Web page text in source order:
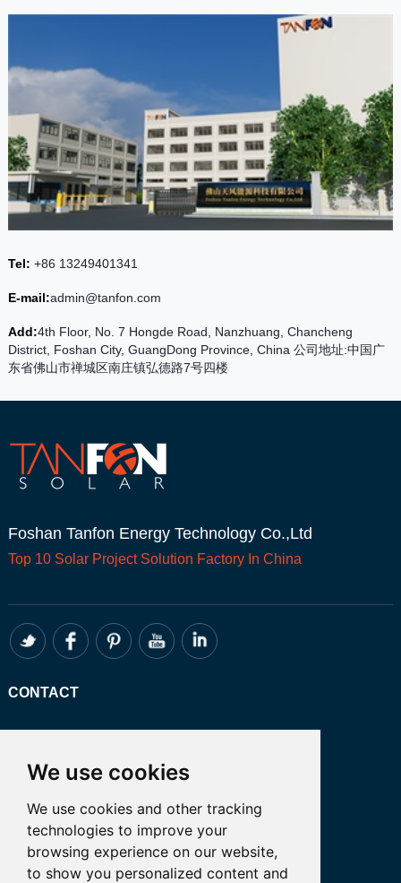
We use cookies
We use cookies and other tracking
technologies to improve your
browsing experience on our website,
to show you personalized content and
Tel: +86 13249401341
E-mail:admin@tanfon.com
Add:4th Floor, No. 7 Hongde Road, Nanzhuang, Chancheng
District, Foshan City, GuangDong Province, China 公司地址:中国广
东省佛山市禅城区南庄镇弘德路7号四楼
Foshan Tanfon Energy Technology Co.,Ltd
Top 10 Solar ProjectSolution Factory In China
CONTACT
Email: admin@tanfon.com
Nanzhuang, Chancheng District, Foshan
City, GuangDong Province, China 公司地
址:中国广东省佛山市禅城区南庄镇弘德路7